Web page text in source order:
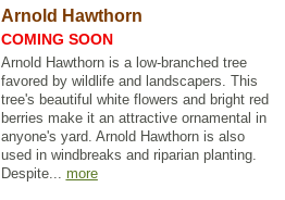
Arnold Hawthorn
COMING SOON
Arnold Hawthorn is a low-branched tree
favored by wildlife and landscapers. This
tree's beautiful white flowers and bright red
berries make it an attractive ornamental in
anyone's yard. Arnold Hawthorn is also
used in windbreaks and riparian planting.
Despite... more